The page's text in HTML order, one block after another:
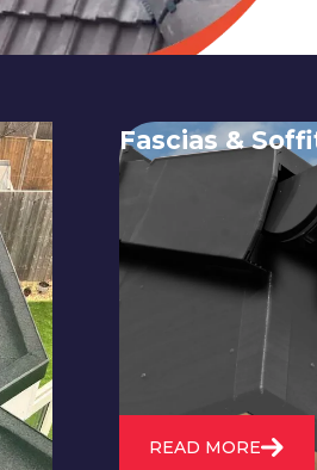
Fascias &
Expert installation
soffits and fascias
structure and
property's
READ MORE